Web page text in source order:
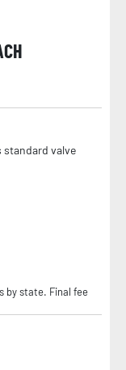
standard valve
by state. Final fee